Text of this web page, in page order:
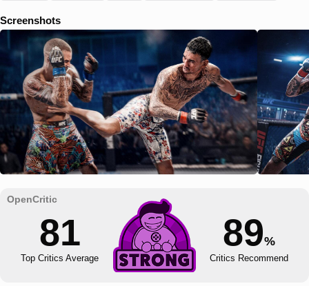
Screenshots
81
Top Critics Average
89%
Critics Recommend